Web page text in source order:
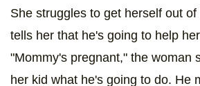
She struggles to get herself out
tells her that he's going to help
"Mommy's pregnant," the woman
her kid what he's going to do. He